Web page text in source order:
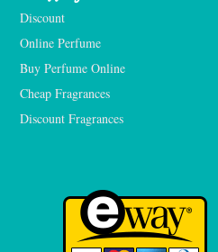
Discount
Online Perfume
Buy Perfume Online
Cheap Fragrances
Discount Fragrances